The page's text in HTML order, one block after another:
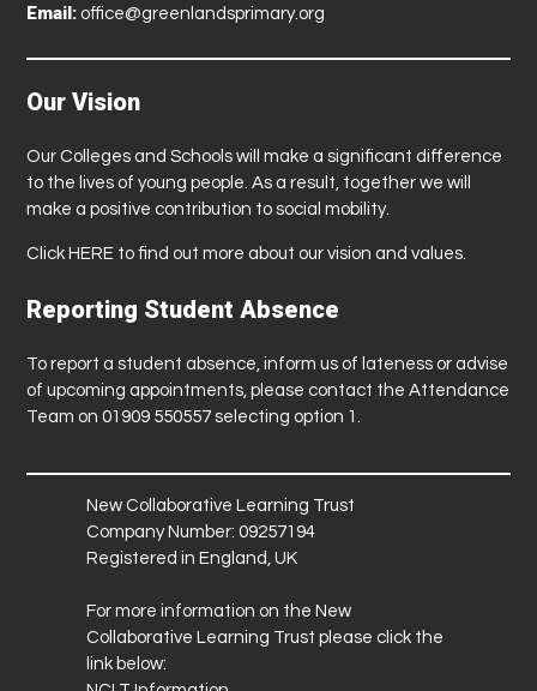
Email: office@greenlandsprimary.org
Our Vision
Our Colleges and Schools will make a significant difference
to the lives of young people. As a result, together we will
make a positive contribution to social mobility.
Click HERE to find out more about our vision and values.
Reporting Student Absence
To report a student absence, inform us of lateness or advise
of upcoming appointments, please contact the Attendance
Team on 01909 550557 selecting option 1.
New Collaborative Learning Trust
Company Number: 09257194
Registered in England, UK
For more information on the New
Collaborative Learning Trust please click the
link below: